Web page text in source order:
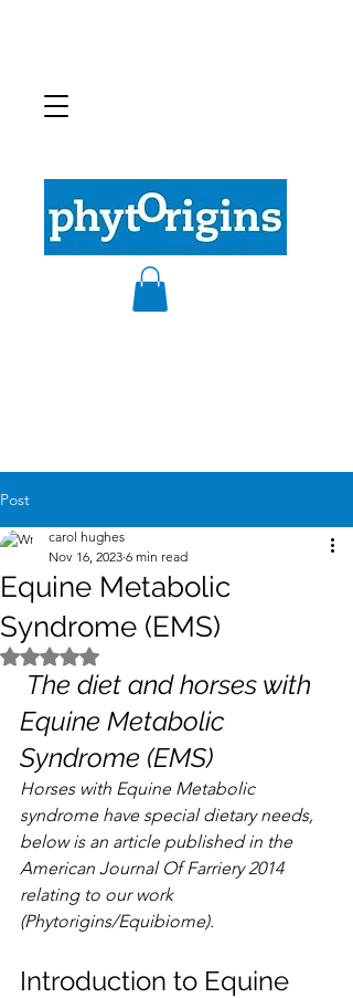
Post
Equine Metabolic
Syndrome (EMS)
carol hughes
Nov 16, 2023 6 min read
Rated NaN out of 5 stars.
Equine Metabolic
Syndrome (EMS)
Horses with Equine Metabolic
syndrome have special dietary needs,
below is an article published in the
American Journal Of Farriery 2014
relating to our work
(Phytorigins/Equibiome).
Introduction to Equine